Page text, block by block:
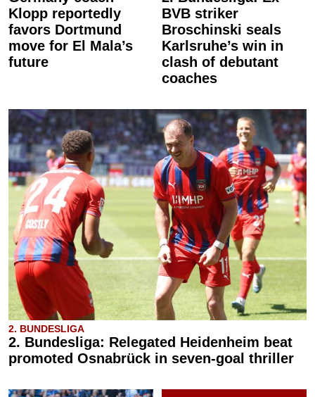
Klopp reportedly
favors Dortmund
move for El Mala’s
future
BVB striker
Broschinski seals
Karlsruhe’s win in
clash of debutant
coaches
2. BUNDESLIGA
2. Bundesliga: Relegated Heidenheim beat
promoted Osnabrück in seven-goal thriller